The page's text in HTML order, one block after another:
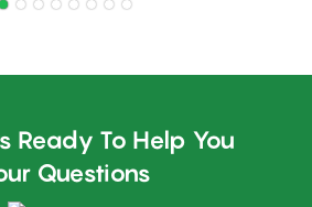
Cutter Engine Parts
Ready To Help You
Questions